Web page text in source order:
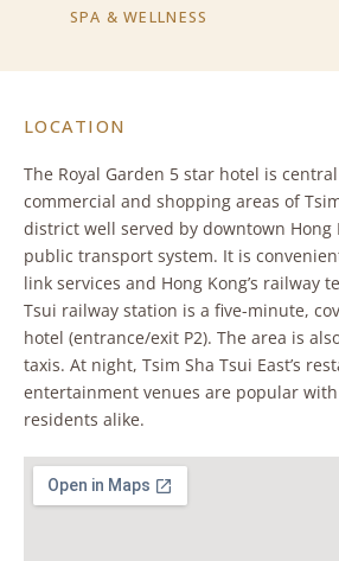
SPA & WELLNESS
LOCATION
The Royal Garden 5 star hotel is
commercial and shopping areas of
district well served by downtown Hong
public transport system. It is
link services and Hong Kong’s railway
Tsui railway station is a five-minute,
hotel (entrance/exit P2). The area is
taxis. At night, Tsim Sha Tsui East’s
entertainment venues are popular
residents alike.